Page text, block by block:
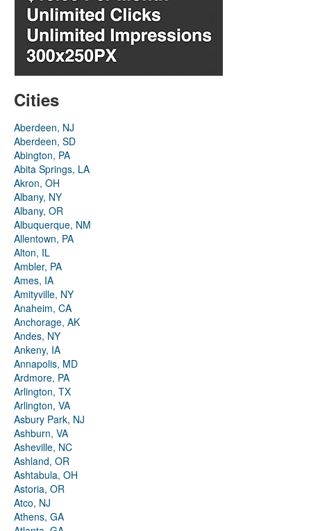
Cities
Aberdeen, NJ
Aberdeen, SD
Abington, PA
Abita Springs, LA
Akron, OH
Albany, NY
Albany, OR
Albuquerque, NM
Allentown, PA
Alton, IL
Ambler, PA
Ames, IA
Amityville, NY
Anaheim, CA
Anchorage, AK
Andes, NY
Ankeny, IA
Annapolis, MD
Ardmore, PA
Arlington, TX
Arlington, VA
Asbury Park, NJ
Ashburn, VA
Asheville, NC
Ashland, OR
Ashtabula, OH
Astoria, OR
Atco, NJ
Athens, GA